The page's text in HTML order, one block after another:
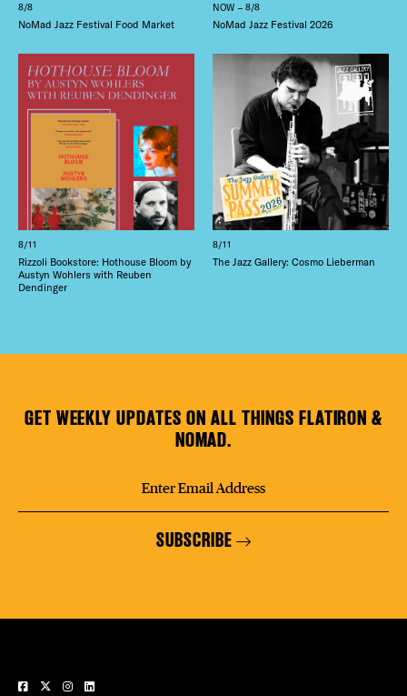
8/8
NoMad Jazz Festival Food Market
NOW – 8/8
NoMad Jazz Festival 2026
8/11
Rizzoli Bookstore: Hothouse Bloom by
Austyn Wohlers with Reuben
Dendinger
8/11
The Jazz Gallery: Cosmo Lieberman
GET WEEKLY UPDATES ON ALL THINGS FLATIRON &
NOMAD.
SUBSCRIBE